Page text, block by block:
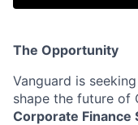
The Opportunity
Vanguard is
shape the future of
Corporate Finance